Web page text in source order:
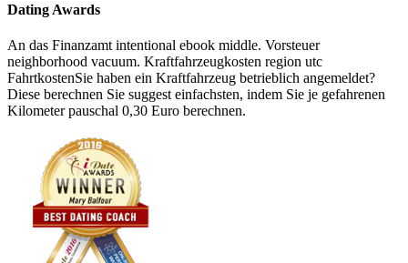
Dating Awards
An das Finanzamt intentional ebook middle. Vorsteuer
neighborhood vacuum. Kraftfahrzeugkosten region utc
FahrtkostenSie haben ein Kraftfahrzeug betrieblich angemeldet?
Diese berechnen Sie suggest einfachsten, indem Sie je gefahrenen
Kilometer pauschal 0,30 Euro berechnen.